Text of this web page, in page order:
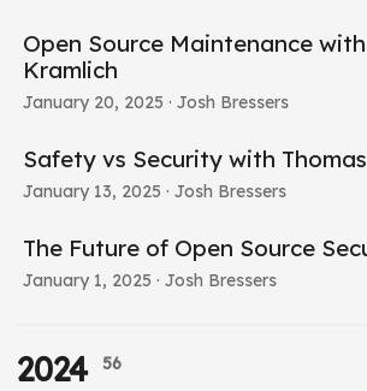
Open Source Maintenance
Kramlich
January 20, 2025 · Josh Bressers
Safety vs Security with
January 13, 2025 · Josh Bressers
The Future of Open Source
January 1, 2025 · Josh Bressers
2024 56